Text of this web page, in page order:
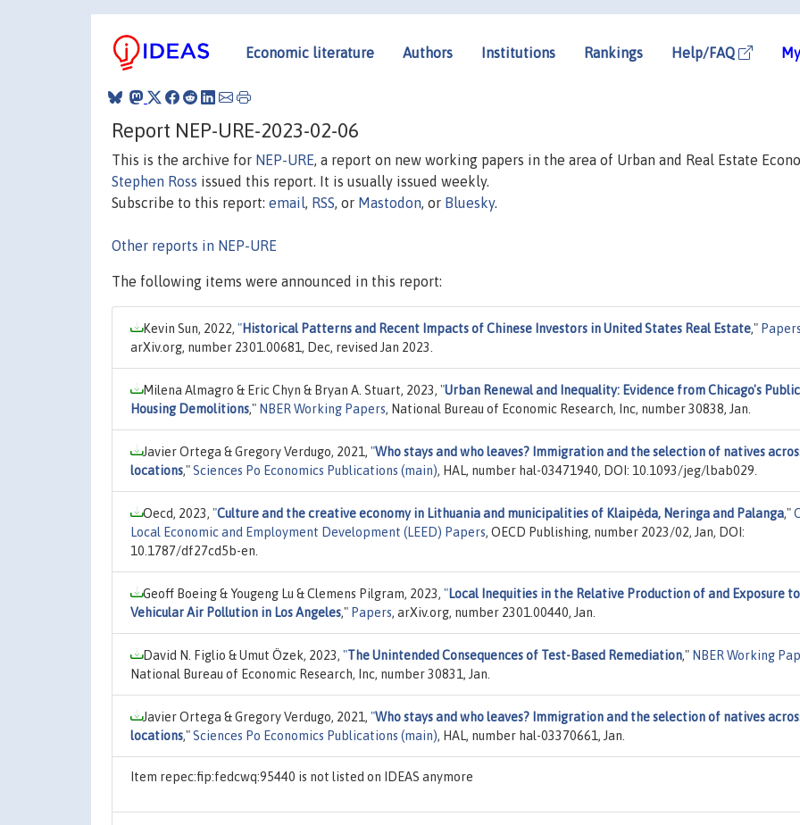
Economic literature Authors Institutions Rankings Help/FAQ
Report NEP-URE-2023-02-06
This is the archive for NEP-URE, a report on new working papers in the area of Urban and Real Estate
Stephen Ross issued this report. It is usually issued weekly.
Subscribe to this report: email, RSS, or Mastodon, or Bluesky.
Other reports in NEP-URE
The following items were announced in this report:
Kevin Sun, 2022, "Historical Patterns and Recent Impacts of Chinese Investors in United States Real Estate," Papers
arXiv.org, number 2301.00681, Dec, revised Jan 2023.
Milena Almagro & Eric Chyn & Bryan A. Stuart, 2023, "Urban Renewal and Inequality: Evidence from Chicago's Public
Housing Demolitions," NBER Working Papers, National Bureau of Economic Research, Inc, number 30838, Jan.
Javier Ortega & Gregory Verdugo, 2021, "Who stays and who leaves? Immigration and the selection of natives
locations,"Sciences Po Economics Publications (main), HAL, number hal-03471940, DOI: 10.1093/jeg/lbab029.
Oecd, 2023, "Culture and the creative economy in Lithuania and municipalities of Klaipėda, Neringa and Palanga,"
Local Economic and Employment Development (LEED) Papers, OECD Publishing, number 2023/02, Jan, DOI:
10.1787/df27cd5b-en.
Geoff Boeing & Yougeng Lu & Clemens Pilgram, 2023, "Local Inequities in the Relative Production of and Exposure to
Vehicular Air Pollution in Los Angeles," Papers, arXiv.org, number 2301.00440, Jan.
David N. Figlio & Umut Özek, 2023, "The Unintended Consequences of Test-Based Remediation," NBER Working
National Bureau of Economic Research, Inc, number 30831, Jan.
Javier Ortega & Gregory Verdugo, 2021, "Who stays and who leaves? Immigration and the selection of natives
locations,"Sciences Po Economics Publications (main), HAL, number hal-03370661, Jan.
Item repec:fip:fedcwq:95440 is not listed on IDEAS anymore